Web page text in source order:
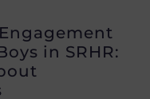
in SRHR: